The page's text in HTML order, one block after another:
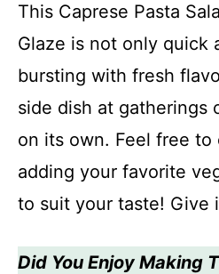
This Caprese Pasta
Glaze is not only quick
bursting with fresh
side dish at gatherings
on its own. Feel free
adding your favorite
to suit your taste! Give
Did You Enjoy Making